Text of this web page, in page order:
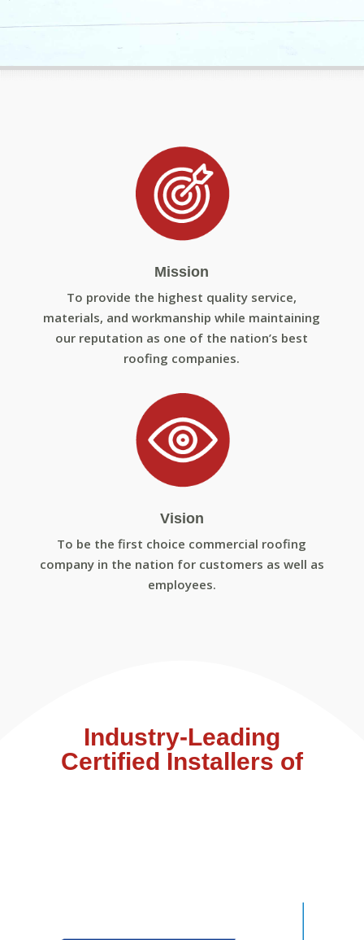
Mission
To provide the highest quality service,
materials, and workmanship while maintaining
our reputation as one of the nation’s best
roofing companies.
Vision
To be the first choice commercial roofing
company in the nation for customers as well as
employees.
Industry-Leading
Certified Installers of